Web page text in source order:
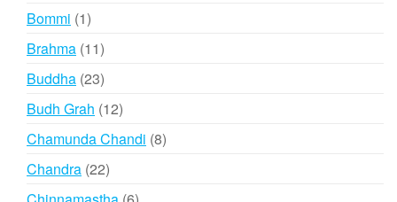
Bommi 11
product
Brahma 1111
products
Buddha 2323
products
Budh Grah 1212
products
Chamunda Chandi 88
Chandra 2222
products